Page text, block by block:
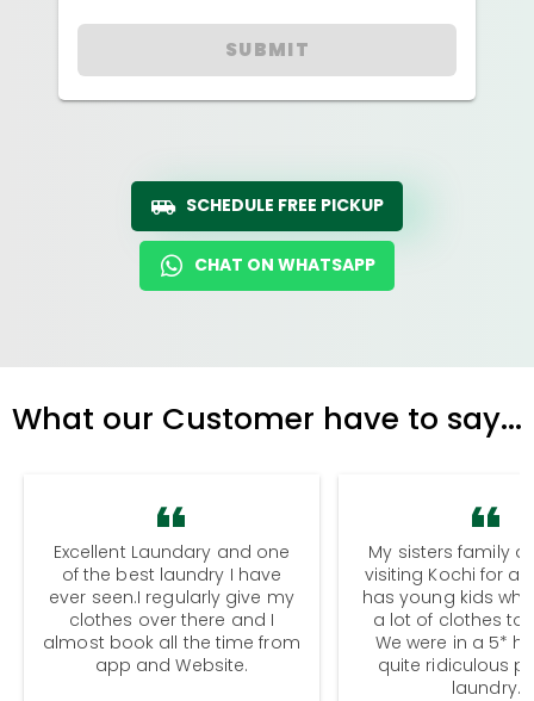
SUBMIT
SCHEDULE FREE PICKUP
CHAT ON WHATSAPP
What our Customer have to say...
Excellent Laundary and one
of the best laundry I have
ever seen.I regularly give my
clothes over there and I
almost book all the time from
app and Website.
My sisters family
visiting Kochi for a
has young kids
a lot of clothes to
We were in a 5*
quite ridiculous
laundry.